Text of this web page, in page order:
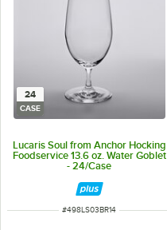
24
CASE
Lucaris Soul from Anchor Hocking
Foodservice 13.6 oz. Water Goblet
- 24/Case
ITEM NUMBER
#498LS03BR14